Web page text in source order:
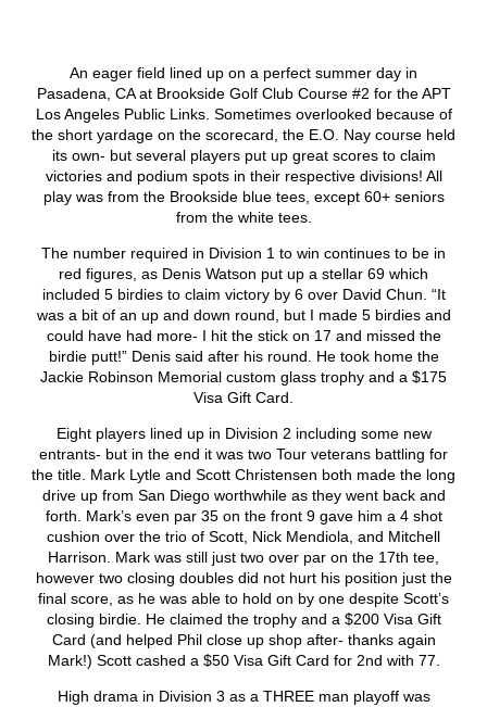
An eager field lined up on a perfect summer day in
Pasadena, CA at Brookside Golf Club Course #2 for the APT
Los Angeles Public Links. Sometimes overlooked because of
the short yardage on the scorecard, the E.O. Nay course held
its own- but several players put up great scores to claim
victories and podium spots in their respective divisions! All
play was from the Brookside blue tees, except 60+ seniors
from the white tees.
The number required in Division 1 to win continues to be in
red figures, as Denis Watson put up a stellar 69 which
included 5 birdies to claim victory by 6 over David Chun. “It
was a bit of an up and down round, but I made 5 birdies and
could have had more- I hit the stick on 17 and missed the
birdie putt!” Denis said after his round. He took home the
Jackie Robinson Memorial custom glass trophy and a $175
Visa Gift Card.
Eight players lined up in Division 2 including some new
entrants- but in the end it was two Tour veterans battling for
the title. Mark Lytle and Scott Christensen both made the long
drive up from San Diego worthwhile as they went back and
forth. Mark’s even par 35 on the front 9 gave him a 4 shot
cushion over the trio of Scott, Nick Mendiola, and Mitchell
Harrison. Mark was still just two over par on the 17th tee,
however two closing doubles did not hurt his position just the
final score, as he was able to hold on by one despite Scott’s
closing birdie. He claimed the trophy and a $200 Visa Gift
Card (and helped Phil close up shop after- thanks again
Mark!) Scott cashed a $50 Visa Gift Card for 2nd with 77.
High drama in Division 3 as a THREE man playoff was